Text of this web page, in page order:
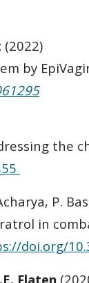
(2022)
by
the
P.
in
doi.org/
Flaten